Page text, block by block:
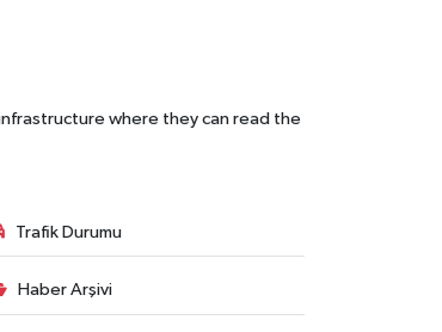
where they can read the
Trafik Durumu
Haber Arşivi